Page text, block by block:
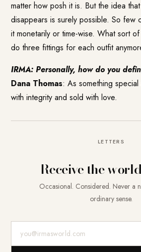
matter how posh it is. But the idea
disappears is surely possible. So few
it monetarily or time-wise. What sort
do three fittings for each outfit
IRMA: Personally, how do you
Dana Thomas: As something
with integrity and sold with love.
LETTERS
Receive the
Occasional. Considered. Never a
ordinary sense.